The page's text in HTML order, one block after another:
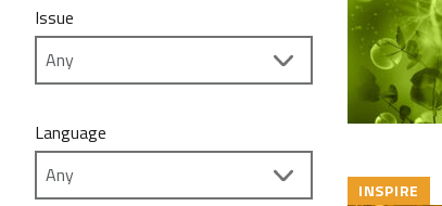
Issue
Language
INSPIRE